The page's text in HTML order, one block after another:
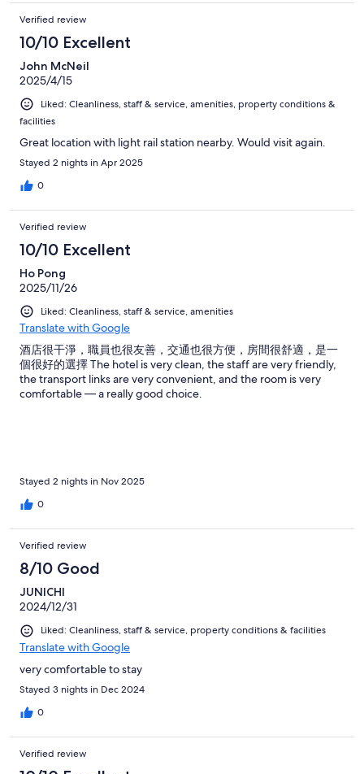
Verified review
10/10 Excellent
John McNeil
2025/4/15
Liked: Cleanliness, staff & service, amenities, property conditions &
facilities
Great location with light rail station nearby. Would visit again.
Stayed 2 nights in Apr 2025
0
Verified review
10/10 Excellent
Ho Pong
2025/11/26
Liked: Cleanliness, staff & service, amenities
Translate with Google
酒店很干淨，職員也很友善，交通也很方便，房間很舒適，是一
個很好的選擇 The hotel is very clean, the staff are very friendly,
the transport links are very convenient, and the room is very
comfortable — a really good choice.
Stayed 2 nights in Nov 2025
0
Verified review
8/10 Good
JUNICHI
2024/12/31
Liked: Cleanliness, staff & service, property conditions & facilities
Translate with Google
very comfortable to stay
Stayed 3 nights in Dec 2024
0
Verified review